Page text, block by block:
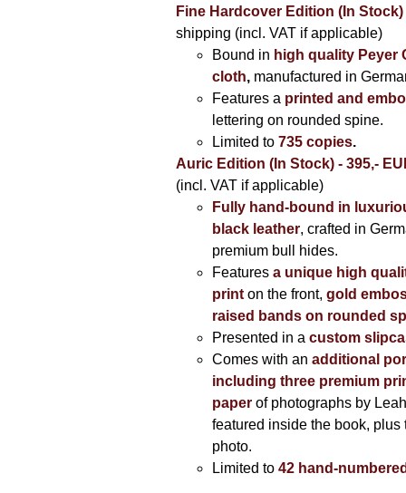
Fine Hardcover Edition (In Stock)
shipping (incl. VAT if applicable)
Bound in high quality Peyer
cloth, manufactured in
Features a printed and
lettering on rounded spine.
Limited to735 copies.
Auric Edition (In Stock) - 395,-
(incl. VAT if applicable)
Fully hand-bound in
black leather, crafted in
premium bull hides.
Features a unique high
printon the front, gold
raised bands on rounded
Presented in a custom
Comes with an additional
including three premium
paperof photographs by
featured inside the book, plus
photo.
Limited to 42 hand-